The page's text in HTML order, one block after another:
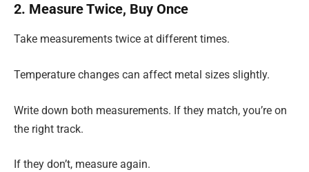
2. Measure Twice, Buy Once
Take measurements twice at different times.
Temperature changes can affect metal sizes slightly.
Write down both measurements. If they match, you’re on
the right track.
If they don’t, measure again.